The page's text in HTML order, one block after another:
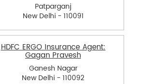
Patparganj
New Delhi - 110091
HDFC ERGO Insurance Agent:
Gagan Pravesh
Ganesh Nagar
New Delhi - 110092